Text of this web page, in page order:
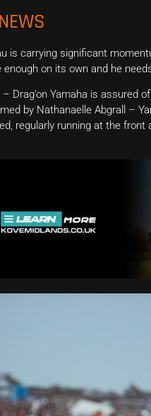
is carrying significant
on its own and he
Drag’on Yamaha is assured
by Nathanaelle Abgrall –
regularly running at the